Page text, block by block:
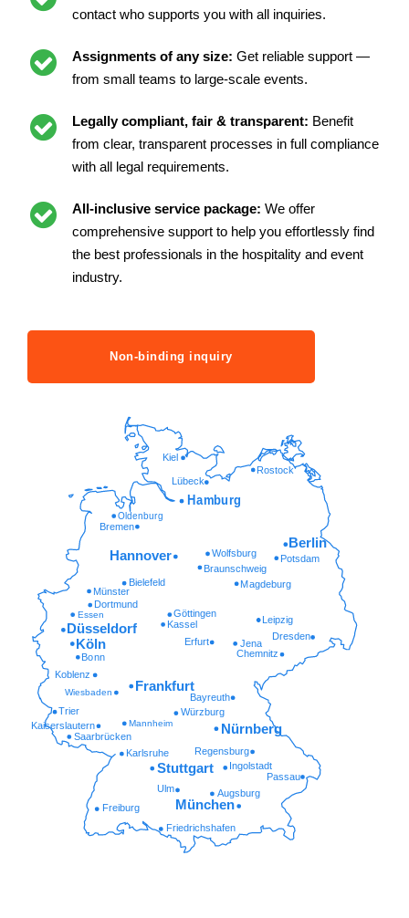
contact who supports you with all inquiries.
Assignments of any size: Get reliable support —
from small teams to large-scale events.
Legally compliant, fair & transparent: Benefit
from clear, transparent processes in full compliance
with all legal requirements.
All-inclusive service package: We offer
comprehensive support to help you effortlessly find
the best professionals in the hospitality and event
industry.
Non-binding inquiry
Friedrichshafen
Freiburg
Augsburg
Ulm
Passau
Ingolstadt
Regensburg
Karlsruhe
Saarbrücken
Kaiserslautern Mannheim
Würzburg
Trier
Wiesbaden Bayreuth
Koblenz
Chemnitz
Bonn
Erfurt Jena
Dresden
Kassel
Göttingen
Essen
Dortmund
Münster
Magdeburg
Bielefeld
Braunschweig
Potsdam
Wolfsburg
Oldenburg
Lübeck
Rostock
Kiel
München
Stuttgart
Nürnberg
Frankfurt
Köln
Düsseldorf
Leipzig
Hannover
Berlin
Bremen
Hamburg